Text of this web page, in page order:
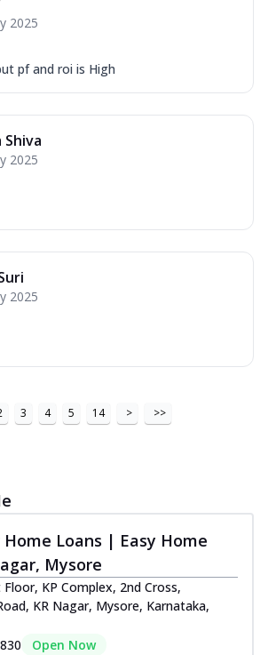
2025
pf and roi is High
Shiva
2025
2025
3 4 5 14 > >>
Loans | Easy Home
Mysore
KP Complex, 2nd Cross,
KR Nagar, Mysore, Karnataka,
Open Now